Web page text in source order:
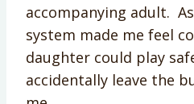
accompanying adult.
system made me feel
daughter could play
accidentally leave the